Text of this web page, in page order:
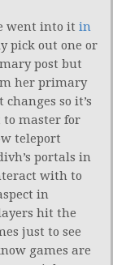
went into it in
pick out one or
post but
her primary
so it’s
master for
teleport
portals in
with to
in
hit the
just to see
games are